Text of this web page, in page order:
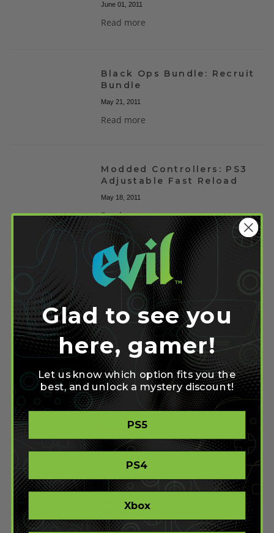
June 01, 2011
Read more
Black Ops Bundle: Recruit
Bundle
May 21, 2011
Read more
Modded Controllers: PS3
Adjustable Fast Reload
May 18, 2011
Read more
Modded Controllers:
Updateable Classic
Controller
Read more
Modded Controllers:
Stealth Adjustable Fast
Reload
May 12, 2011
Read more
Evil Imaging
May 11, 2011
Read more
Glad to see you
here, gamer!
Let us know which option fits you the
best, and unlock a mystery discount!
PS5
PS4
Xbox